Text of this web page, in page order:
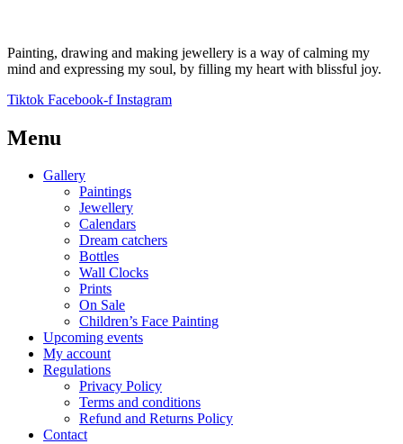
Painting, drawing and making jewellery is a way of calming my
mind and expressing my soul, by filling my heart with blissful joy.
Tiktok Facebook-f Instagram
Menu
Gallery
Paintings
Jewellery
Calendars
Dream catchers
Bottles
Wall Clocks
Prints
On Sale
Children’s Face Painting
Upcoming events
My account
Regulations
Privacy Policy
Terms and conditions
Refund and Returns Policy
Contact